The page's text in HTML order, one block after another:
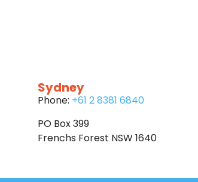
Sydney
Phone: +61 2 8381 6840
PO Box 399
Frenchs Forest NSW 1640